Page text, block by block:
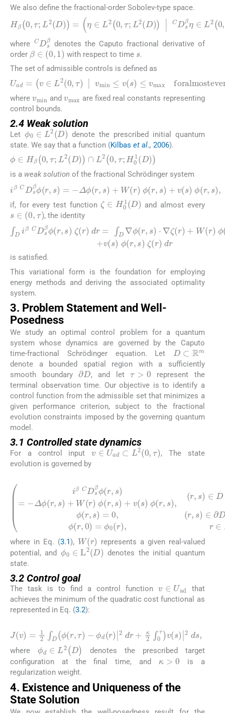
We also define the fractional-order Sobolev-type space.
Hβ0,τ;L2D=η ∈ L20,τ;L2D | CDsβ ∈L20 ,τ L2D,
where CDs β
denotes the Caputo fractional derivative of
order β ∈(0,1)with respect to time
s
.
The set of admissible controls is defined as
U v ∈L 20,τ | v v ≤ vmax
where
vmin
and
vmax
are fixed real constants representing
control bounds.
2.4 Weak solution
Let ϕ0∈L2D
denote the prescribed initial quantum
state. We say that a function (Kilbas et al., 2006).
ϕ ∈ Hβ 0, 2D∩L 20,τ;H D
is a weak solution of the fractional Schrödinger system
iβ CDsβϕ r,s = Δϕr,s +W r ϕr,s+vs ϕr s
if, for every test functionζ ∈ H01D and almost every
s∈0,τ , the identity
∫D s β s ζr d = ∫D∇ϕr,s ⋅∇ ζr+ Wr ϕr + v s
is satisfied.
This variational form is the foundation for employing
energy methods and deriving the associated optimality
system.
3. Problem Statement and Well-
Posedness
We study an optimal control problem for a quantum
system whose dynamics are governed by the Caputo
time-fractional Schrödinger equation. Let
D⊂ℝm
denote a bounded spatial region with a sufficiently
smooth boundary
∂D
, and let
τ >0
represent the
terminal observation time. Our objective is to identify a
control function from the admissible set that minimizes a
given performance criterion, subject to the fractional
evolution constraints imposed by the governing quantum
model.
3.1 Controlled state dynamics
For a control inputv ∈Uad⊂L20 τ , The state
evolution is governed by
β =−Δϕr s+Wr ϕ 0 τ
where in Eq. (3.1), Wr
represents a given real-valued
potential, and
ϕ 0∈L2D
denotes the initial quantum
state.
3.2 Control goal
The task is to find a control function
Uad
that
achieves the minimum of the quadratic cost functional as
represented in Eq. (3.2):
Jv= ∫D ϕ ,τ−ϕ dr d r+κ2 ∫0 τ s 2 ds,
where ϕ ∈ L2(D)
denotes the prescribed target
configuration at the final time, and
κ>0
is a
regularization weight.
4. Existence and Uniqueness of the
State Solution